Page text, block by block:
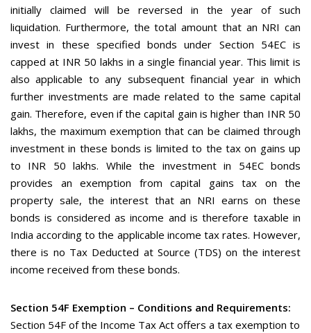
initially claimed will be reversed in the year of such
liquidation. Furthermore, the total amount that an NRI can
invest in these specified bonds under Section 54EC is
capped at INR 50 lakhs in a single financial year. This limit is
also applicable to any subsequent financial year in which
further investments are made related to the same capital
gain. Therefore, even if the capital gain is higher than INR 50
lakhs, the maximum exemption that can be claimed through
investment in these bonds is limited to the tax on gains up
to INR 50 lakhs. While the investment in 54EC bonds
provides an exemption from capital gains tax on the
property sale, the interest that an NRI earns on these
bonds is considered as income and is therefore taxable in
India according to the applicable income tax rates. However,
there is no Tax Deducted at Source (TDS) on the interest
income received from these bonds.
Section 54F Exemption – Conditions and Requirements:
Section 54F of the Income Tax Act offers a tax exemption to